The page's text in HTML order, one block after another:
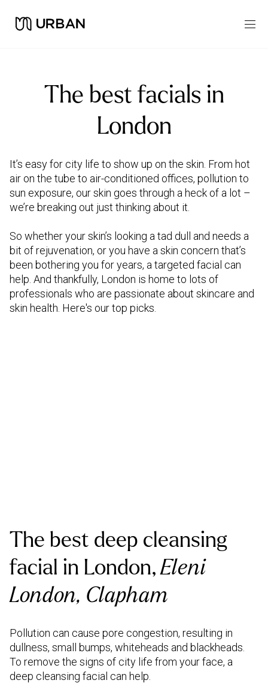
The best facials in
London
It’s easy for city life to show up on the skin. From hot
air on the tube to air-conditioned offices, pollution to
sun exposure, our skin goes through a heck of a lot –
we’re breaking out just thinking about it.
So whether your skin’s looking a tad dull and needs a
bit of rejuvenation, or you have a skin concern that’s
been bothering you for years, a targeted facial can
help. And thankfully, London is home to lots of
professionals who are passionate about skincare and
skin health. Here's our top picks.
The best deep cleansing
facial in London,Eleni
London, Clapham
Pollution can cause pore congestion, resulting in
dullness, small bumps, whiteheads and blackheads.
To remove the signs of city life from your face, a
deep cleansing facial can help.